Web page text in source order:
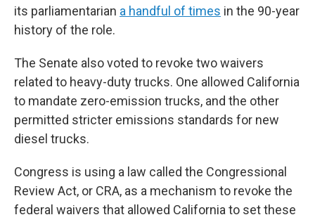
its parliamentarian a handful of times in the 90-year
history of the role.
The Senate also voted to revoke two waivers
related to heavy-duty trucks. One allowed California
to mandate zero-emission trucks, and the other
permitted stricter emissions standards for new
diesel trucks.
Congress is using a law called the Congressional
Review Act, or CRA, as a mechanism to revoke the
federal waivers that allowed California to set these